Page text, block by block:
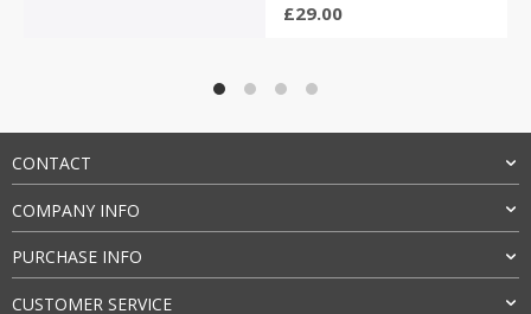
£29.00
CONTACT
COMPANY INFO
PURCHASE INFO
CUSTOMER SERVICE